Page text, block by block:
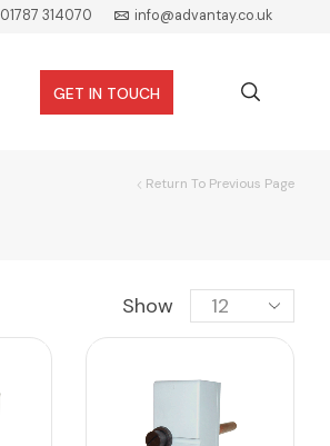
01787 314070 info@advantay.co.uk
GET IN TOUCH
Return To Previous Page
Show